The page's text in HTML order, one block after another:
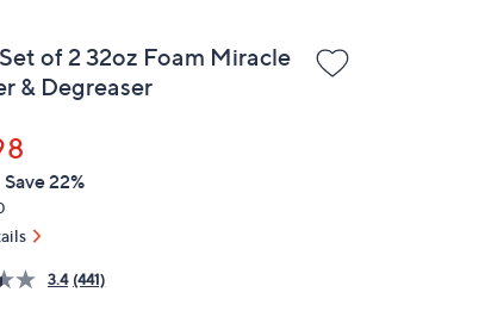
of 2 32oz Foam Miracle
& Degreaser
Save 22%
3.4 (441)